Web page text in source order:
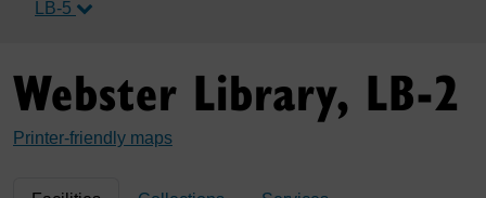
LB-5
Webster Library, LB-2
Printer-friendly maps